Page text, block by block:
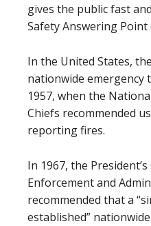
gives the public fast
Safety Answering Point
In the United States,
nationwide emergency
1957, when the
Chiefs recommended
reporting fires.
In 1967, the
Enforcement and
recommended that a
established”